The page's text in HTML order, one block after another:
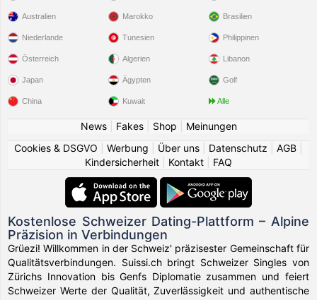
Australien
Niederlande
Österreich
Japan
China
Marokko
Tunesien
Algerien
Ägypten
Kuwait
Brasilien
Philippinen
Libanon
Golf
Alle
News| Fakes| Shop
Meinungen
Cookies & DSGVO
Werbung Über uns Datenschutz AGB
Kindersicherheit
Kontakt FAQ
Kostenlose Schweizer Dating-Plattform – Alpine
Präzision in Verbindungen
Grüezi! Willkommen in der Schweiz' präzisester Gemeinschaft für
Qualitätsverbindungen. Suissi.ch bringt Schweizer Singles von
Zürichs Innovation bis Genfs Diplomatie zusammen und feiert
Schweizer Werte der Qualität, Zuverlässigkeit und authentische